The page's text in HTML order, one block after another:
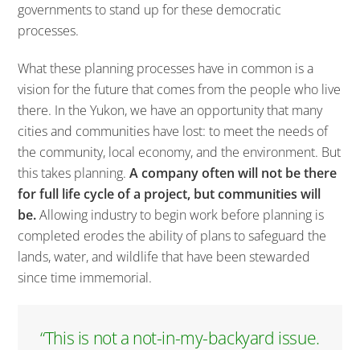
governments to stand up for these democratic
processes.
What these planning processes have in common is a
vision for the future that comes from the people who live
there. In the Yukon, we have an opportunity that many
cities and communities have lost: to meet the needs of
the community, local economy, and the environment. But
this takes planning. A company often will not be there
for full life cycle of a project, but communities will
be.Allowing industry to begin work before planning is
completed erodes the ability of plans to safeguard the
lands, water, and wildlife that have been stewarded
since time immemorial.
“This is not a not-in-my-backyard issue.